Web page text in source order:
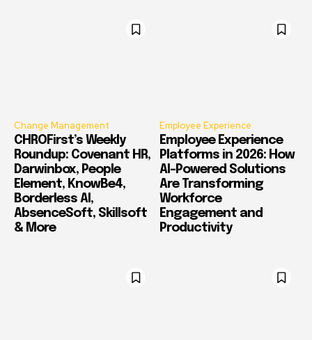
Change Management
CHROFirst’s Weekly
Roundup: Covenant HR,
Darwinbox, People
Element, KnowBe4,
Borderless AI,
AbsenceSoft, Skillsoft
& More
Employee Experience
Employee Experience
Platforms in 2026: How
AI-Powered Solutions
Are Transforming
Workforce
Engagement and
Productivity